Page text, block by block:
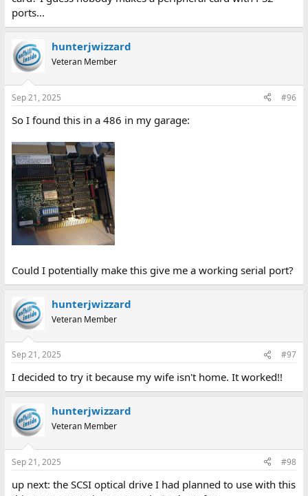
ports...
hunterjwizzard
Veteran Member
Sep 21, 2025 #96
So I found this in a 486 in my garage:
Could I potentially make this give me a working serial port?
hunterjwizzard
Veteran Member
Sep 21, 2025 #97
I decided to try it because my wife isn't home. It worked!!
hunterjwizzard
Veteran Member
Sep 21, 2025 #98
up next: the SCSI optical drive I had planned to use with this